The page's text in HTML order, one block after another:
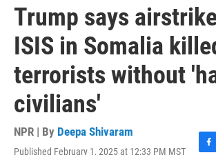
Trump says
ISIS in Somalia
terrorists without
civilians'
NPR | By Deepa Shivaram
Published February 1, 2025 at 12:33 PM MST